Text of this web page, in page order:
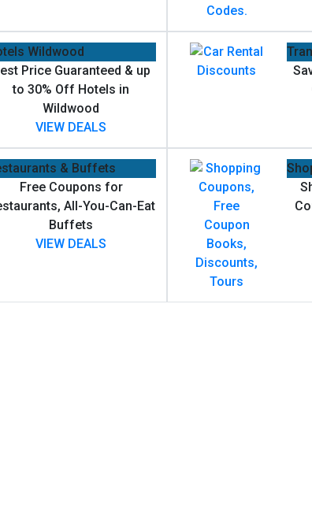
Wildwood
Price Guaranteed & up
to 30% Off Hotels in
Wildwood
VIEW DEALS
& Buffets
Free Coupons for
All-You-Can-Eat
Buffets
VIEW DEALS